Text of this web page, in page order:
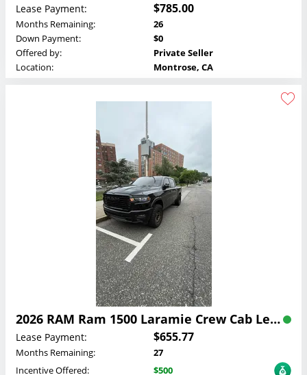
Lease Payment: $785.00
Months Remaining:
26
Down Payment:
$0
Offered by:
Private Seller
Location:
Montrose, CA
2026 RAM Ram 1500 Laramie Crew Cab Lease
Lease Payment: $655.77
Months Remaining:
27
Incentive Offered:
$500